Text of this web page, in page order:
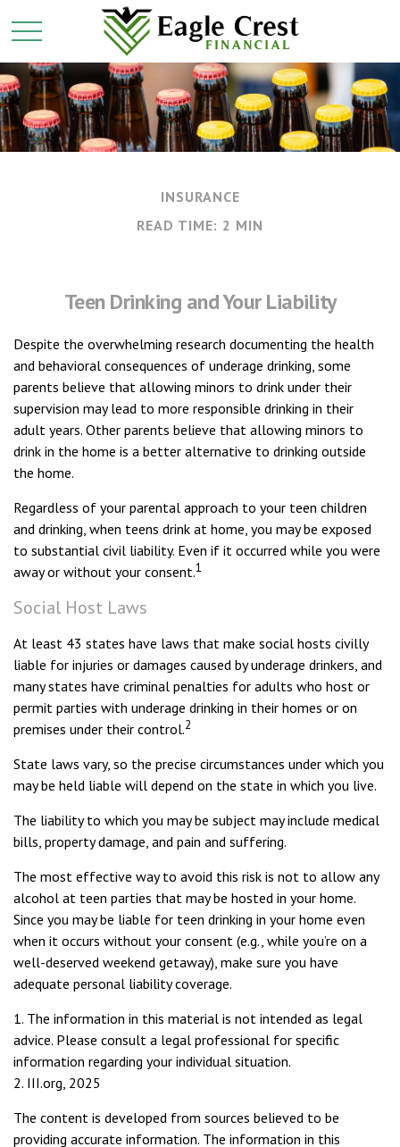
INSURANCE
READ TIME: 2 MIN
Teen Drinking and Your Liability
Despite the overwhelming research documenting the health
and behavioral consequences of underage drinking, some
parents believe that allowing minors to drink under their
supervision may lead to more responsible drinking in their
adult years. Other parents believe that allowing minors to
drink in the home is a better alternative to drinking outside
the home.
Regardless of your parental approach to your teen children
and drinking, when teens drink at home, you may be exposed
to substantial civil liability. Even if it occurred while you were
away or without your consent.1
Social Host Laws
At least 43 states have laws that make social hosts civilly
liable for injuries or damages caused by underage drinkers, and
many states have criminal penalties for adults who host or
permit parties with underage drinking in their homes or on
premises under their control.2
State laws vary, so the precise circumstances under which you
may be held liable will depend on the state in which you live.
The liability to which you may be subject may include medical
bills, property damage, and pain and suffering.
The most effective way to avoid this risk is not to allow any
alcohol at teen parties that may be hosted in your home.
Since you may be liable for teen drinking in your home even
when it occurs without your consent (e.g., while you’re on a
well-deserved weekend getaway), make sure you have
adequate personal liability coverage.
1. The information in this material is not intended as legal
advice. Please consult a legal professional for specific
information regarding your individual situation.
2. III.org, 2025
The content is developed from sources believed to be
providing accurate information. The information in this